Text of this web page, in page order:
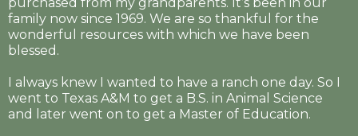
family now since 1969. We are so thankful for the
wonderful resources with which we have been
blessed.
I always knew I wanted to have a ranch one day. So I
went to Texas A&M to get a B.S. in Animal Science
and later went on to get a Master of Education.